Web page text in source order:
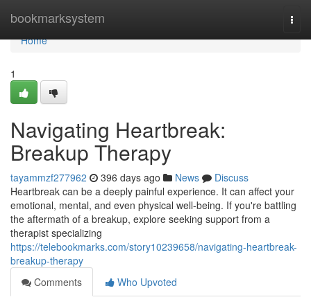
bookmarksystem
Home
Home
1
Navigating Heartbreak:
Breakup Therapy
tayammzf277962 396 days ago News
Discuss
Heartbreak can be a deeply painful experience. It can affect your
emotional, mental, and even physical well-being. If you're battling
the aftermath of a breakup, explore seeking support from a
therapist specializing
https://telebookmarks.com/story10239658/navigating-heartbreak-
breakup-therapy
Comments
Who Upvoted